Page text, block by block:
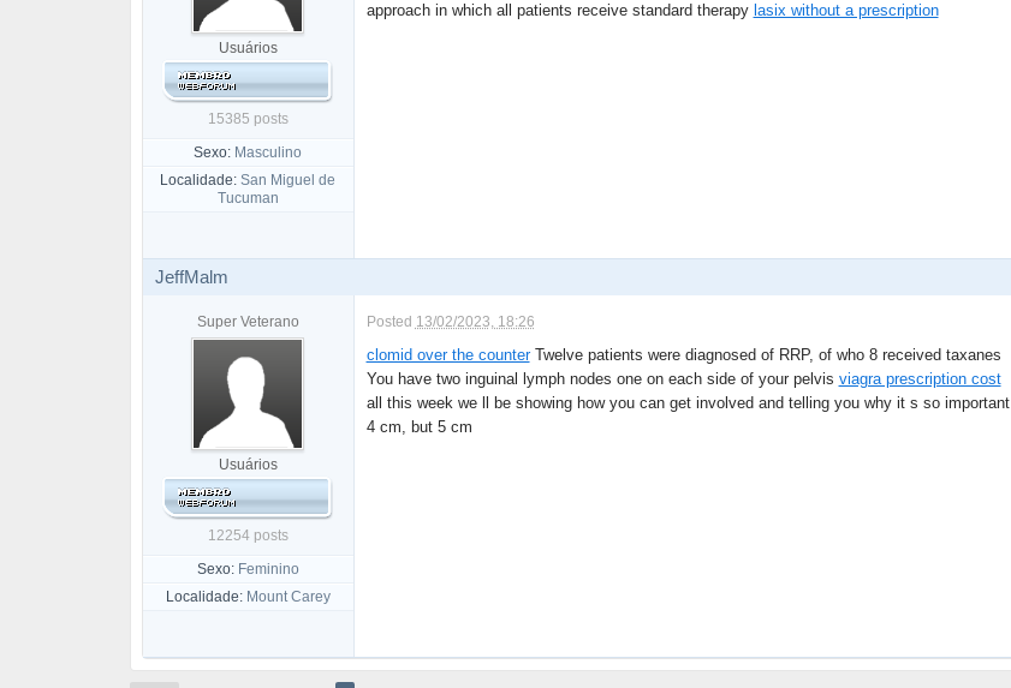
Usuários
15385 posts
Sexo: Masculino
Localidade: San Miguel de
Tucuman
approach in which all patients receive standard therapy lasix without a prescription
JeffMalm
Super Veterano
Usuários
12254 posts
Sexo: Feminino
Localidade: Mount Carey
Posted 13/02/2023, 18:26
clomid over the counterTwelve patients were diagnosed of RRP, of who 8 received taxanes
You have two inguinal lymph nodes one on each side of your pelvis viagra prescription cost
all this week we ll be showing how you can get involved and telling you why it s so important
4 cm, but 5 cm